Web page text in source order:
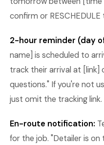
confirm or
2-hour reminder (day
name] is scheduled to
track their arrival at [link]
questions." If you're not
just omit the tracking link.
En-route notification:
for the job. "Detailer is